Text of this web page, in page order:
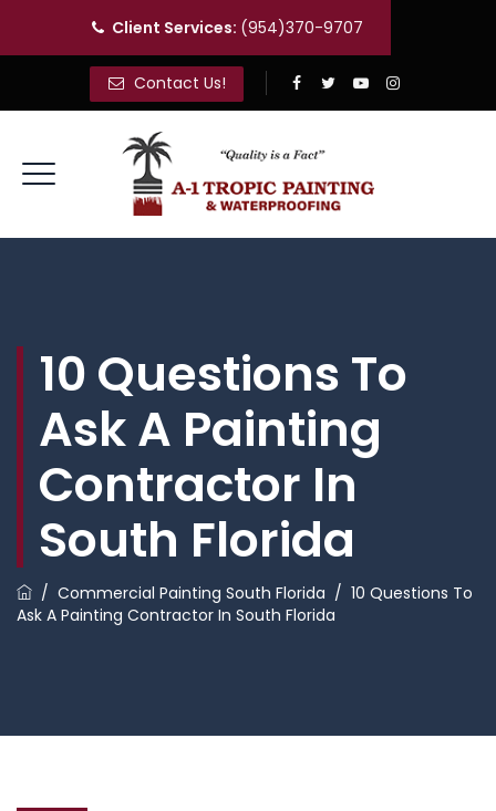
Client Services: (954)370-9707
Contact Us!
10 Questions To
Ask A Painting
Contractor In
South Florida
/ Commercial Painting South Florida / 10 Questions To
Ask A Painting Contractor In South Florida